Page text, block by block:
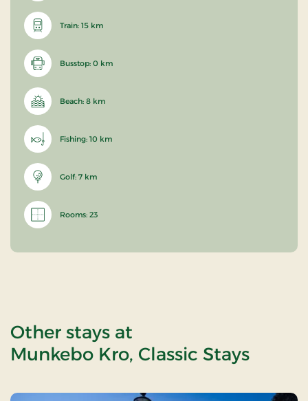
Train: 15 km
Busstop: 0 km
Beach: 8 km
Fishing: 10 km
Golf: 7 km
Rooms: 23
Other stays at
Munkebo Kro, Classic Stays